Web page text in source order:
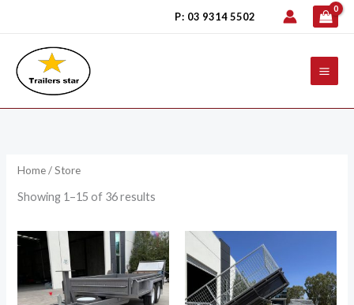
content
P: 03 9314 5502
Home/ Store
Showing 1–15 of 36 results